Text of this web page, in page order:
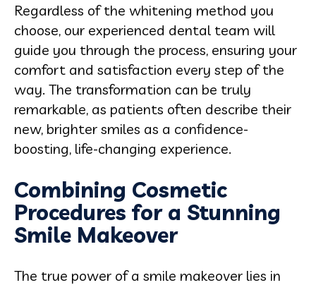
Regardless of the whitening method you
choose, our experienced dental team will
guide you through the process, ensuring your
comfort and satisfaction every step of the
way. The transformation can be truly
remarkable, as patients often describe their
new, brighter smiles as a confidence-
boosting, life-changing experience.
Combining Cosmetic
Procedures for a Stunning
Smile Makeover
The true power of a smile makeover lies in